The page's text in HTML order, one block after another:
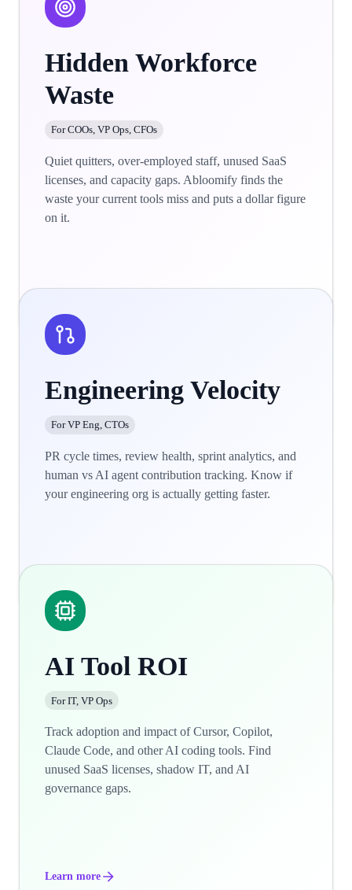
Hidden Workforce
Waste
For COOs, VP Ops, CFOs
Quiet quitters, over-employed staff, unused SaaS
licenses, and capacity gaps. Abloomify finds the
waste your current tools miss and puts a dollar figure
on it.
Engineering Velocity
For VP Eng, CTOs
PR cycle times, review health, sprint analytics, and
human vs AI agent contribution tracking. Know if
your engineering org is actually getting faster.
AI Tool ROI
For IT, VP Ops
Track adoption and impact of Cursor, Copilot,
Claude Code, and other AI coding tools. Find
unused SaaS licenses, shadow IT, and AI
governance gaps.
Learn more